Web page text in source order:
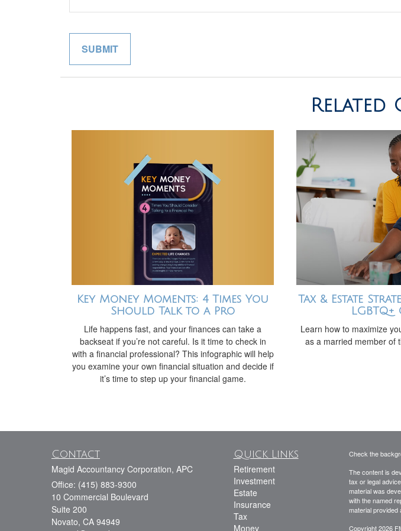
Key Money Moments: 4 Times You
Should Talk to a Pro
Life happens fast, and your finances can take a
backseat if you’re not careful. Is it time to check in
with a financial professional? This infographic will help
you examine your own financial situation and decide if
it’s time to step up your financial game.
Tax & Estate
Learn how to maximize
as a married member of
Contact
Magid Accountancy Corporation, APC
Office: (415) 883-9300
10 Commercial Boulevard
Suite 200
Novato, CA 94949
Quick Links
Retirement
Investment
Estate
Insurance
Tax
Money
Check the
The content is
tax or legal
material was
with the named
material provided
Copyright 2026